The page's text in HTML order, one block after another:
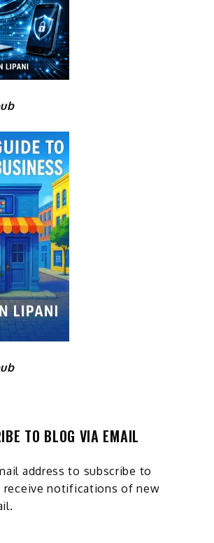
TO BLOG VIA EMAIL
address to subscribe to
receive notifications of new